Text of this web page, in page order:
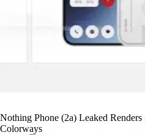
Nothing Phone (2a) Leaked
Colorways